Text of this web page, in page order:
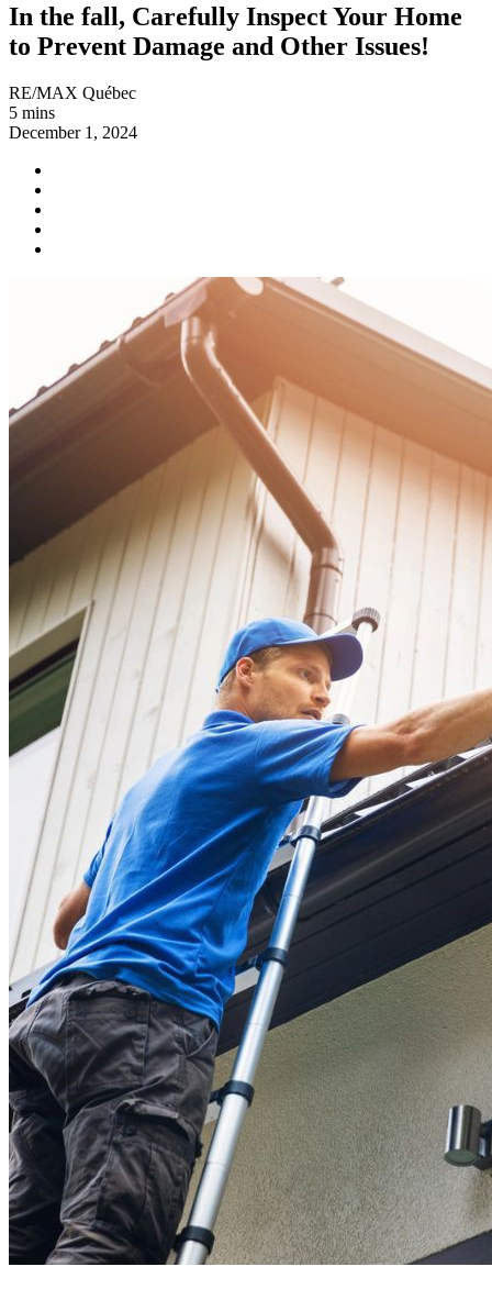
In the fall, Carefully Inspect Your Home
to Prevent Damage and Other Issues!
RE/MAX Québec
5 mins
December 1, 2024